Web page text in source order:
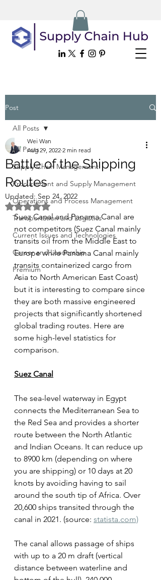
Post
All Posts
Supply Chain Management
Procurement and Supply Management
Operations and Process Management
Transportation and Logistics
Current Issues and Technologies
Career and Leadership
Premium
All Posts
Battle of the Shipping
Routes
Wei Wan
Aug 29, 2022 2 min read
Updated:Sep 24, 2022
Rated NaN out of 5 stars.
Suez Canal and Panama Canal are
not competitors (Suez Canal mainly
transits oil from the Middle East to
Europe while Panama Canal mainly
transits containerized cargo from
Asia to North American East Coast)
but it is interesting to compare since
they are both massive engineered
projects that significantly shortened
global trading routes. Here are
some high-level statistics for
comparison.
Suez Canal
The sea-level waterway in Egypt
connects the Mediterranean Sea to
the Red Sea and provides a shorter
route between the North Atlantic
and Indian Oceans. It can reduce up
to 8900 km (depending on where
you are shipping) or 10 days at 20
knots by avoiding having to sail
around the south tip of Africa. Over
20,600 ships transited through the
canal in 2021. (source: statista.com)
The canal allows passage of ships
with up to a 20 m draft (vertical
distance between waterline and